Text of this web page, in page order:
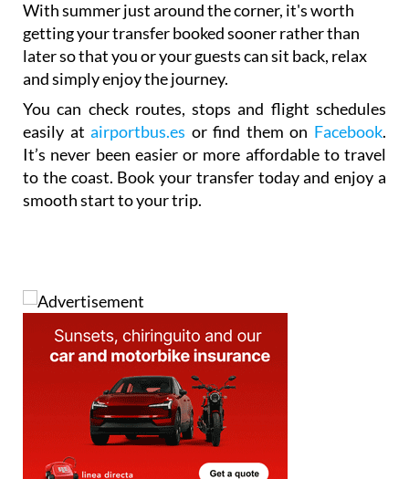
With summer just around the corner, it's worth
getting your transfer booked sooner rather than
later so that you or your guests can sit back, relax
and simply enjoy the journey.
You can check routes, stops and flight schedules
easily atairportbus.es or find them on Facebook.
It’s never been easier or more affordable to travel
to the coast. Book your transfer today and enjoy a
smooth start to your trip.